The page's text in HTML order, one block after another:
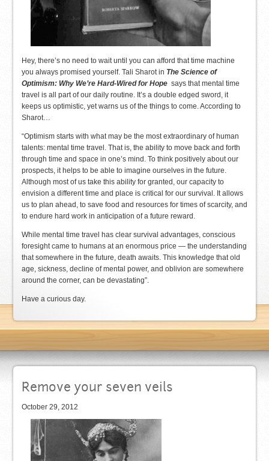
Hey, there’s no need to wait until you can afford that time machine
you always promised yourself. Tali Sharot in The Science of
Optimism: Why We’re Hard-Wired for Hope says that mental time
travel is all part of our daily routine. It’s a double edged sword, it
keeps us optimistic, yet warns us of the things to come. According to
Sharot…
“Optimism starts with what may be the most extraordinary of human
talents: mental time travel. That is, the ability to move back and forth
through time and space in one’s mind. To think positively about our
prospects, it helps to be able to imagine ourselves in the future.
Although most of us take this ability for granted, our capacity to
envision a different time and place is critical for our survival. It allows
us to plan ahead, to save food and resources for times of scarcity, and
to endure hard work in anticipation of a future reward.
While mental time travel has clear survival advantages, conscious
foresight came to humans at an enormous price — the understanding
that somewhere in the future, death awaits. This knowledge that old
age, sickness, decline of mental power, and oblivion are somewhere
around the corner, can be devastating”.
Have a curious day.
Remove your seven veils
October 29, 2012